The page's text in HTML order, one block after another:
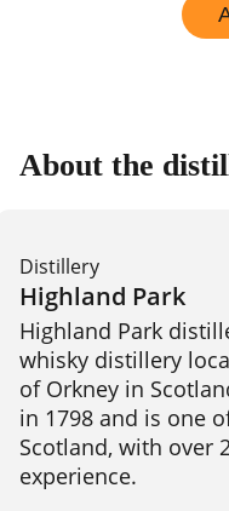
About the
Distillery
Highland Park
Highland Park
whisky distillery
of Orkney in
in 1798 and is one
Scotland, with over
experience.